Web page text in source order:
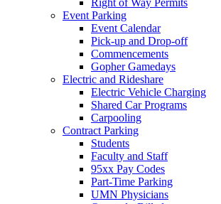
Event Parking
Event Calendar
Pick-up and Drop-off
Commencements
Gopher Gamedays
Electric and Rideshare
Electric Vehicle Charging
Shared Car Programs
Carpooling
Contract Parking
Students
Faculty and Staff
95xx Pay Codes
Part-Time Parking
UMN Physicians